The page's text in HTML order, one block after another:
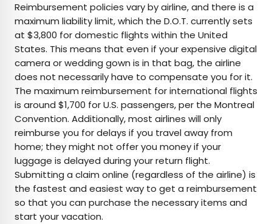
Reimbursement policies vary by airline, and there is a
maximum liability limit, which the D.O.T. currently sets
at $3,800 for domestic flights within the United
States. This means that even if your expensive digital
camera or wedding gown is in that bag, the airline
does not necessarily have to compensate you for it.
The maximum reimbursement for international flights
is around $1,700 for U.S. passengers, per the Montreal
Convention. Additionally, most airlines will only
reimburse you for delays if you travel away from
home; they might not offer you money if your
luggage is delayed during your return flight.
Submitting a claim online (regardless of the airline) is
the fastest and easiest way to get a reimbursement
so that you can purchase the necessary items and
start your vacation.